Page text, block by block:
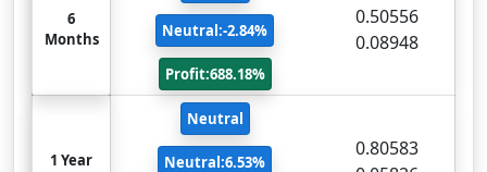
6
Months
Neutral:-2.84%
Profit:688.18%
0.50556
0.08948
1 Year
Neutral
Neutral:6.53%
0.80583